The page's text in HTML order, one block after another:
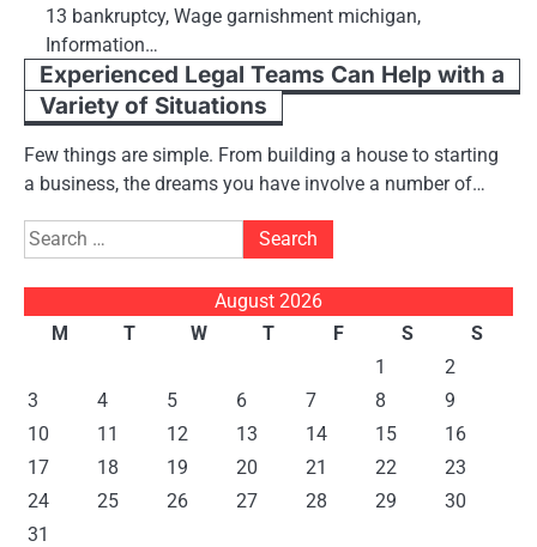
13 bankruptcy, Wage garnishment michigan,
Information…
Experienced Legal Teams Can Help with a
Variety of Situations
Few things are simple. From building a house to starting
a business, the dreams you have involve a number of…
Search
for:
August 2026
M
T W T F S
S
1
2
3
4 5 6 7 8
9
10
11 12 13 14 15
16
17
18 19 20 21 22
23
24
25 26 27 28 29
30
31